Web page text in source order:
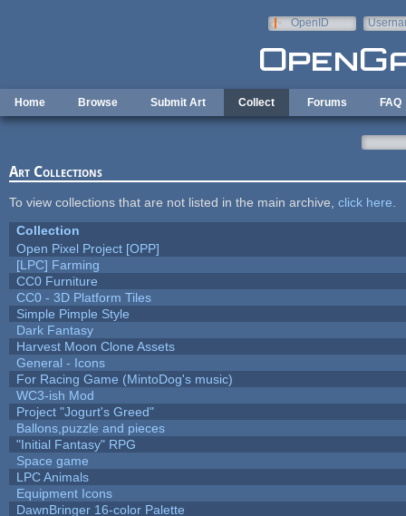
OpenID
Home Browse Submit Art Collect Forums FAQ
Art Collections
To view collections that are not listed in the main archive, click here
Collection
Open Pixel Project [OPP]
[LPC] Farming
CC0 Furniture
CC0 - 3D Platform Tiles
Simple Pimple Style
Dark Fantasy
Harvest Moon Clone Assets
General - Icons
For Racing Game (MintoDog's music)
WC3-ish Mod
Project "Jogurt's Greed"
Ballons,puzzle and pieces
"Initial Fantasy" RPG
Space game
LPC Animals
Equipment Icons
DawnBringer 16-color Palette